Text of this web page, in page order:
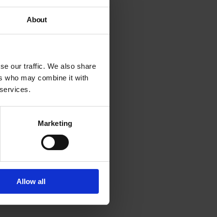
About
our traffic. We also share
who may combine it with
Marketing
Allow all